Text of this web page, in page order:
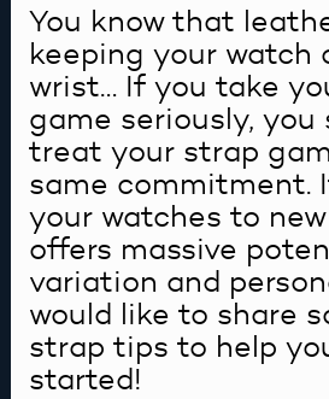
You know that
keeping your watch
wrist… If you take
game seriously, you
treat your strap
same commitment.
your watches to
offers massive
variation and
would like to share
strap tips to help
started!